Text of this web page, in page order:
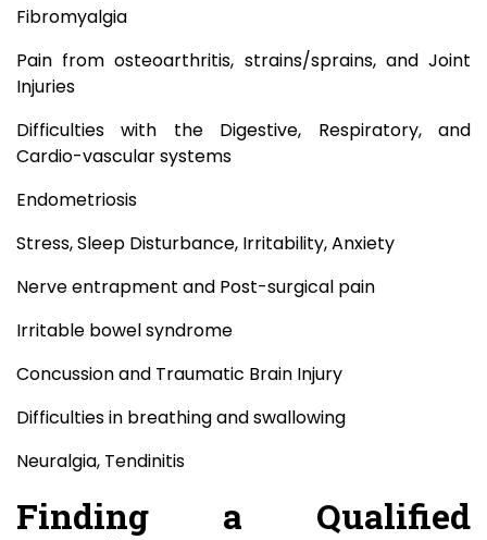
Fibromyalgia
Pain from osteoarthritis, strains/sprains, and Joint
Injuries
Difficulties with the Digestive, Respiratory, and
Cardio-vascular systems
Endometriosis
Stress, Sleep Disturbance, Irritability, Anxiety
Nerve entrapment and Post-surgical pain
Irritable bowel syndrome
Concussion and Traumatic Brain Injury
Difficulties in breathing and swallowing
Neuralgia, Tendinitis
Finding a Qualified